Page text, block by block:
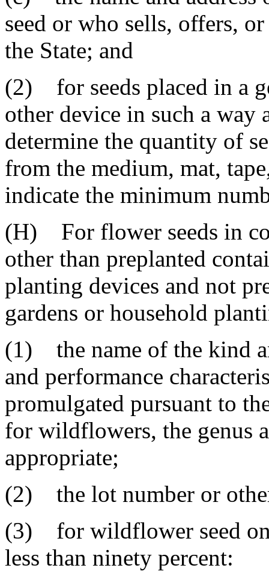
seed or who sells, offers,
the State; and
(2) for seeds placed in a
other device in such a
determine the quantity of
from the medium, mat,
indicate the minimum
(H) For flower seeds in
other than preplanted
planting devices and not
gardens or household
(1) the name of the kind
and performance
promulgated pursuant to
for wildflowers, the genus
appropriate;
(2) the lot number or
(3) for wildflower seed
less than ninety percent: